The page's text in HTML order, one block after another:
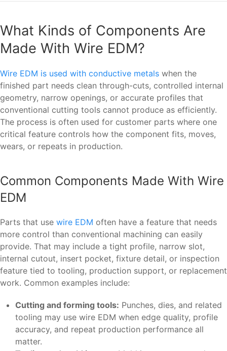
What Kinds of Components Are
Made With Wire EDM?
Wire EDM is used with conductive metals when the
finished part needs clean through-cuts, controlled internal
geometry, narrow openings, or accurate profiles that
conventional cutting tools cannot produce as efficiently.
The process is often used for customer parts where one
critical feature controls how the component fits, moves,
wears, or repeats in production.
Common Components Made With Wire
EDM
Parts that use wire EDM often have a feature that needs
more control than conventional machining can easily
provide. That may include a tight profile, narrow slot,
internal cutout, insert pocket, fixture detail, or inspection
feature tied to tooling, production support, or replacement
work. Common examples include:
Cutting and forming tools: Punches, dies, and related
tooling may use wire EDM when edge quality, profile
accuracy, and repeat production performance all
matter.